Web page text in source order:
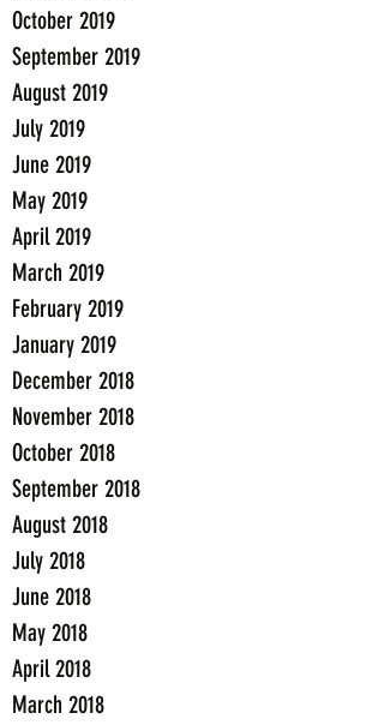
October 2019
September 2019
August 2019
July 2019
June 2019
May 2019
April 2019
March 2019
February 2019
January 2019
December 2018
November 2018
October 2018
September 2018
August 2018
July 2018
June 2018
May 2018
April 2018
March 2018